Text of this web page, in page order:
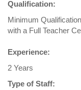
Qualification:
Minimum
with a Full Teacher
Experience:
2 Years
Type of Staff: